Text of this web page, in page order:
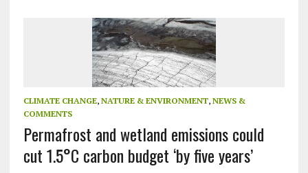
CLIMATE CHANGE, NATURE & ENVIRONMENT, NEWS &
COMMENTS
Permafrost and wetland emissions could
cut 1.5°C carbon budget ‘by five years’